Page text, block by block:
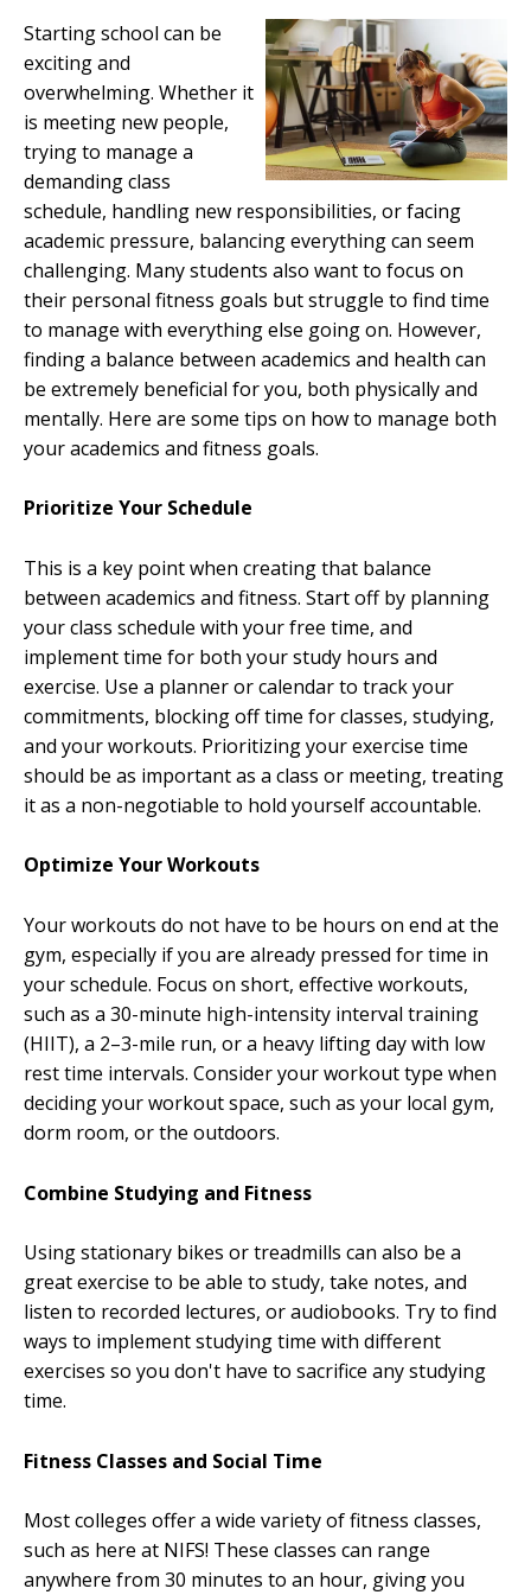
Starting school can be
exciting and
overwhelming. Whether it
is meeting new people,
trying to manage a
demanding class
schedule, handling new responsibilities, or facing
academic pressure, balancing everything can seem
challenging. Many students also want to focus on
their personal fitness goals but struggle to find time
to manage with everything else going on. However,
finding a balance between academics and health can
be extremely beneficial for you, both physically and
mentally. Here are some tips on how to manage both
your academics and fitness goals.
Prioritize Your Schedule
This is a key point when creating that balance
between academics and fitness. Start off by planning
your class schedule with your free time, and
implement time for both your study hours and
exercise. Use a planner or calendar to track your
commitments, blocking off time for classes, studying,
and your workouts. Prioritizing your exercise time
should be as important as a class or meeting, treating
it as a non-negotiable to hold yourself accountable.
Optimize Your Workouts
Your workouts do not have to be hours on end at the
gym, especially if you are already pressed for time in
your schedule. Focus on short, effective workouts,
such as a 30-minute high-intensity interval training
(HIIT), a 2–3-mile run, or a heavy lifting day with low
rest time intervals. Consider your workout type when
deciding your workout space, such as your local gym,
dorm room, or the outdoors.
Combine Studying and Fitness
Using stationary bikes or treadmills can also be a
great exercise to be able to study, take notes, and
listen to recorded lectures, or audiobooks. Try to find
ways to implement studying time with different
exercises so you don't have to sacrifice any studying
time.
Fitness Classes and Social Time
Most colleges offer a wide variety of fitness classes,
such as here at NIFS! These classes can range
anywhere from 30 minutes to an hour, giving you